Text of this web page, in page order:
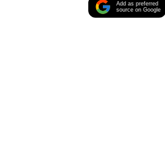
Add as preferred
source on Google